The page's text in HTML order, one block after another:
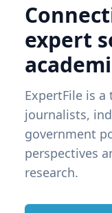
expert
ExpertFile is
journalists,
government
perspectives
research.